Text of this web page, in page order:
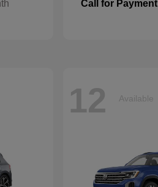
Call for Payment
12 Available